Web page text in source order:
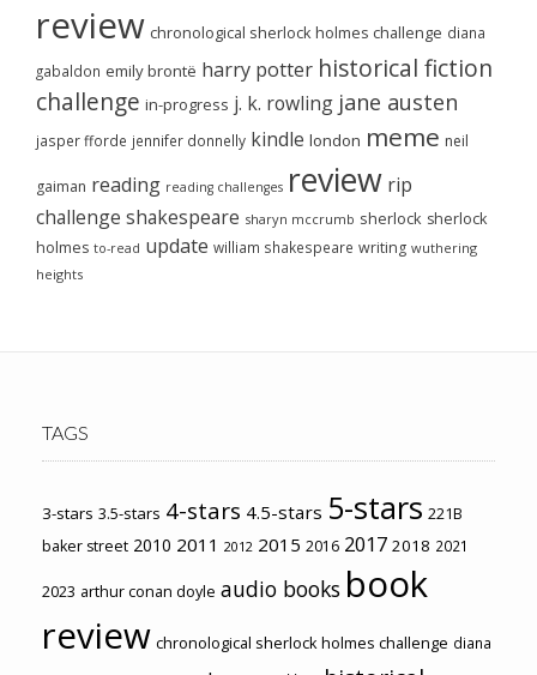
review chronological sherlock holmes challenge diana
gabaldon emily brontë harry potter historical fiction
challenge in-progress j. k. rowling jane austen
jasper fforde jennifer donnelly kindle london meme neil
gaiman reading reading challenges review rip
challenge shakespeare sharyn mccrumb sherlock sherlock
holmes to-read update william shakespeare writing wuthering
heights
TAGS
3-stars 3.5-stars 4-stars 4.5-stars 5-stars 221B
baker street 2010 2011 2012 2015 2016 2017 2018 2021
2023 arthur conan doyle audio books book
review chronological sherlock holmes challenge diana